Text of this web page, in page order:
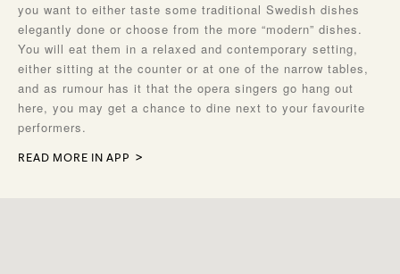
you want to either taste some traditional Swedish dishes
elegantly done or choose from the more “modern” dishes.
You will eat them in a relaxed and contemporary setting,
either sitting at the counter or at one of the narrow tables,
and as rumour has it that the opera singers go hang out
here, you may get a chance to dine next to your favourite
performers.
READ MORE IN APP